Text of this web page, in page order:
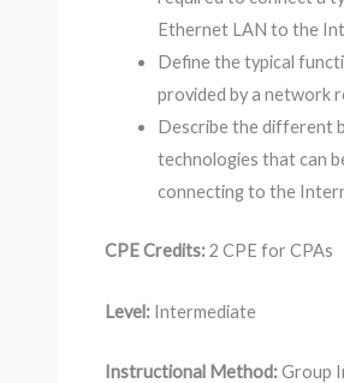
Ethernet LAN to the
Define the typical
provided by a network
Describe the different
technologies that can
connecting to the
CPE Credits:2 CPE for CPAs
Level:Intermediate
Instructional Method:Group